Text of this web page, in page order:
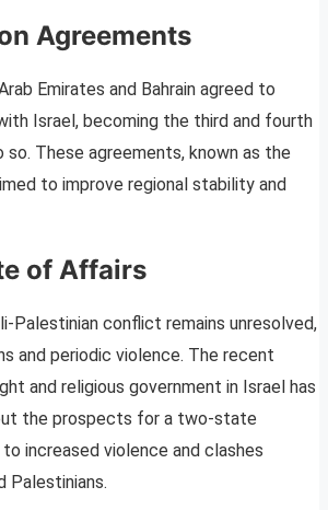
Agreements
Emirates and Bahrain agreed to
Israel, becoming the third and fourth
These agreements, known as the
to improve regional stability and
of Affairs
Palestinian conflict remains unresolved,
and periodic violence. The recent
and religious government in Israel has
the prospects for a two-state
increased violence and clashes
Palestinians.